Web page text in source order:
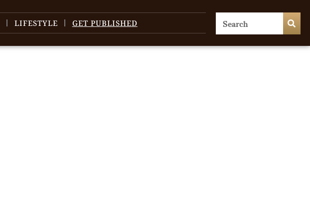
LIFESTYLE GET PUBLISHED